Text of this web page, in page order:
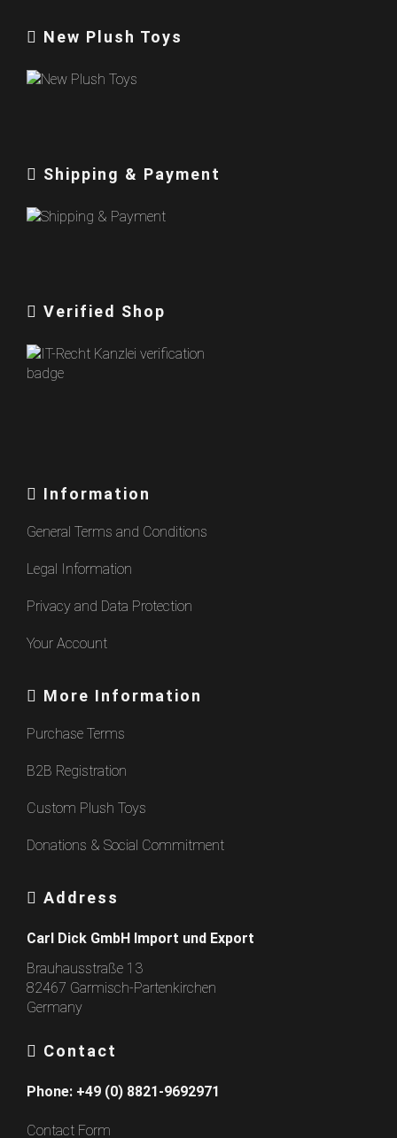
New Plush Toys
Shipping & Payment
Verified Shop
Information
General Terms and Conditions
Legal Information
Privacy and Data Protection
Your Account
More Information
Purchase Terms
B2B Registration
Custom Plush Toys
Donations & Social Commitment
Address
Carl Dick GmbH Import und Export
Brauhausstraße 13
82467 Garmisch-Partenkirchen
Germany
Contact
Phone: +49 (0) 8821-9692971
Contact Form